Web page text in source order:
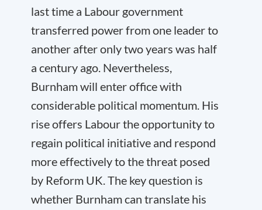
last time a Labour government
transferred power from one leader to
another after only two years was half
a century ago. Nevertheless,
Burnham will enter office with
considerable political momentum. His
rise offers Labour the opportunity to
regain political initiative and respond
more effectively to the threat posed
by Reform UK. The key question is
whether Burnham can translate his